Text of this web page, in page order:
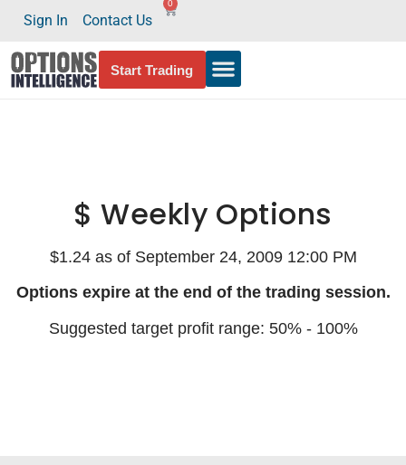
Sign In Contact Us
0
Start Trading
$ Weekly Options
$1.24 as of September 24, 2009 12:00 PM
Options expire at the end of the trading session.
Suggested target profit range: 50% - 100%